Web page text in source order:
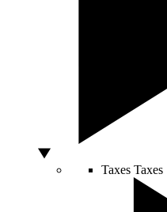
Taxes Taxes